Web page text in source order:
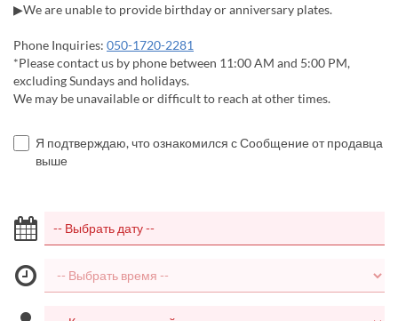
▶We are unable to provide birthday or anniversary plates.
Phone Inquiries: 050-1720-2281
*Please contact us by phone between 11:00 AM and 5:00 PM,
excluding Sundays and holidays.
We may be unavailable or difficult to reach at other times.
Я подтверждаю, что ознакомился с Сообщение от продавца
выше